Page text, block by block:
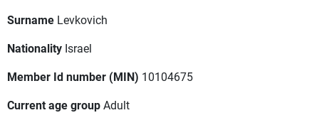
Surname Levkovich
Nationality Israel
Member Id number (MIN) 10104675
Current age groupAdult